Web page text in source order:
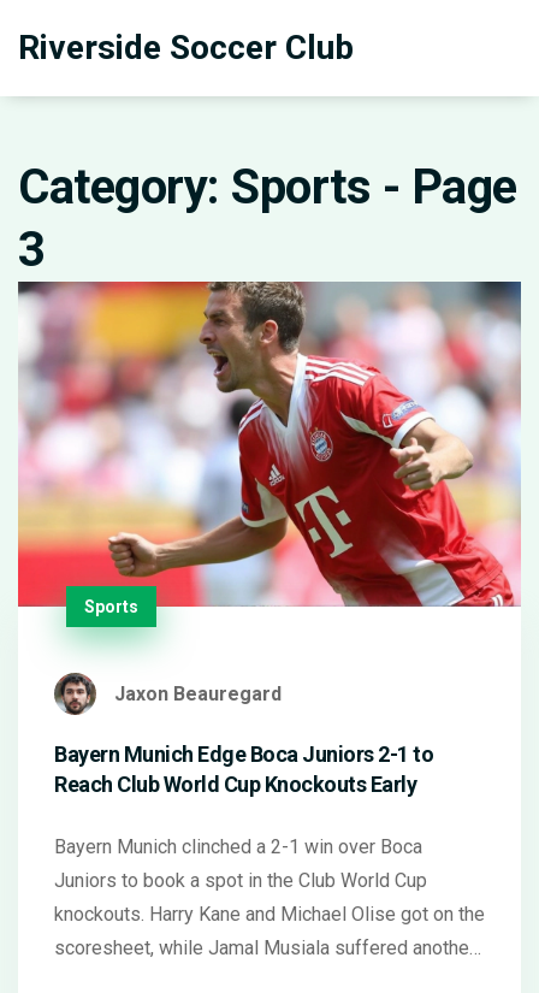
Riverside Soccer Club
Category: Sports - Page
3
Sports
Jaxon Beauregard
Bayern Munich Edge Boca Juniors 2-1 to
Reach Club World Cup Knockouts Early
Bayern Munich clinched a 2-1 win over Boca
Juniors to book a spot in the Club World Cup
knockouts. Harry Kane and Michael Olise got on the
scoresheet, while Jamal Musiala suffered another